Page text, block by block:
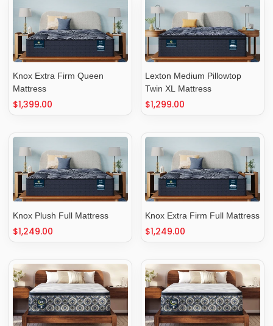
Knox Extra Firm Queen
Mattress
Regular
price
$1,399.00
Lexton Medium Pillowtop
Twin XL Mattress
Regular
price
$1,299.00
Knox Plush Full Mattress
Regular
price
$1,249.00
Knox Extra Firm Full Mattress
Regular
price
$1,249.00